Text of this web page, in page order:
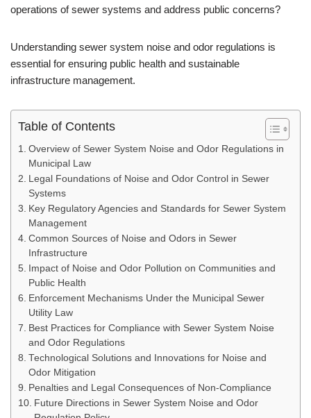
operations of sewer systems and address public concerns?
Understanding sewer system noise and odor regulations is
essential for ensuring public health and sustainable
infrastructure management.
Table of Contents
Overview of Sewer System Noise and Odor Regulations in
Municipal Law
Legal Foundations of Noise and Odor Control in Sewer
Systems
Key Regulatory Agencies and Standards for Sewer System
Management
Common Sources of Noise and Odors in Sewer
Infrastructure
Impact of Noise and Odor Pollution on Communities and
Public Health
Enforcement Mechanisms Under the Municipal Sewer
Utility Law
Best Practices for Compliance with Sewer System Noise
and Odor Regulations
Technological Solutions and Innovations for Noise and
Odor Mitigation
Penalties and Legal Consequences of Non-Compliance
Future Directions in Sewer System Noise and Odor